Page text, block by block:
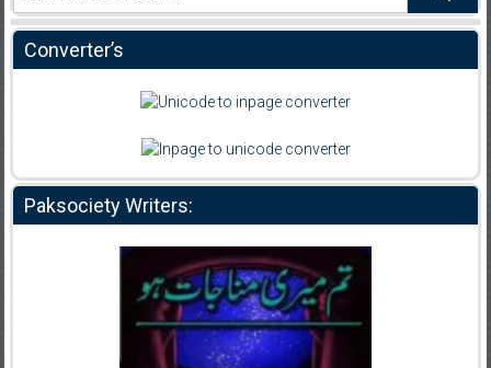
Converter’s
Paksociety Writers: